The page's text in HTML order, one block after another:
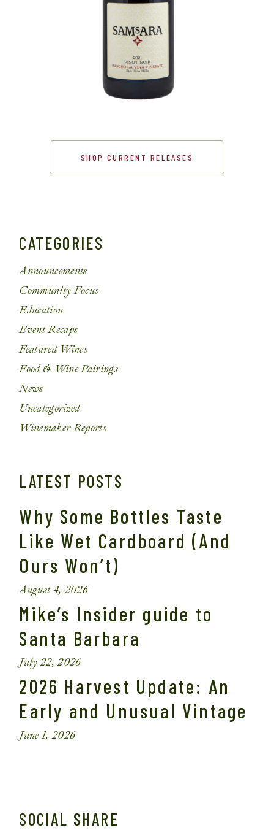
SHOP CURRENT RELEASES
CATEGORIES
Announcements
Community Focus
Education
Event Recaps
Featured Wines
Food & Wine Pairings
News
Uncategorized
Winemaker Reports
LATEST POSTS
Why Some Bottles Taste
Like Wet Cardboard (And
Ours Won’t)
August 4, 2026
Mike’s Insider guide to
Santa Barbara
July 22, 2026
2026 Harvest Update: An
Early and Unusual Vintage
June 1, 2026
SOCIAL SHARE